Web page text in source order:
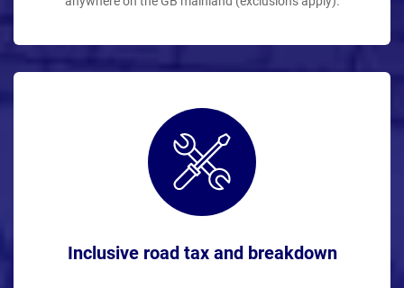
Inclusive road tax and breakdown